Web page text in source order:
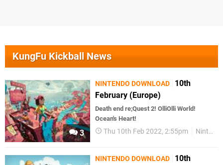
KungFu Kickball News
3
NINTENDO DOWNLOAD
10th
February (Europe)
Death end re;Quest 2! OlliOlli World!
Ocean's Heart!
Thu 10th Feb 2022, 2:55pm Nintendo Download
NINTENDO DOWNLOAD
10th